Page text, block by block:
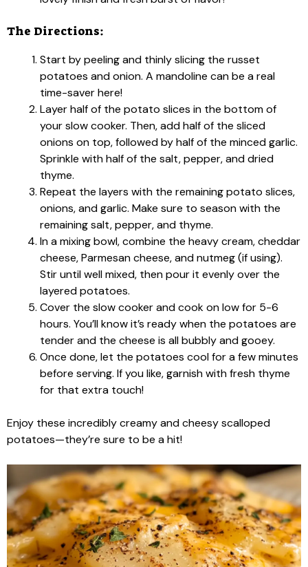
The Directions:
Start by peeling and thinly slicing the russet
potatoes and onion. A mandoline can be a real
time-saver here!
Layer half of the potato slices in the bottom of
your slow cooker. Then, add half of the sliced
onions on top, followed by half of the minced garlic.
Sprinkle with half of the salt, pepper, and dried
thyme.
Repeat the layers with the remaining potato slices,
onions, and garlic. Make sure to season with the
remaining salt, pepper, and thyme.
In a mixing bowl, combine the heavy cream, cheddar
cheese, Parmesan cheese, and nutmeg (if using).
Stir until well mixed, then pour it evenly over the
layered potatoes.
Cover the slow cooker and cook on low for 5-6
hours. You’ll know it’s ready when the potatoes are
tender and the cheese is all bubbly and gooey.
Once done, let the potatoes cool for a few minutes
before serving. If you like, garnish with fresh thyme
for that extra touch!
Enjoy these incredibly creamy and cheesy scalloped
potatoes—they’re sure to be a hit!